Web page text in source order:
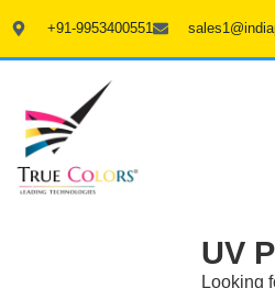
+91-9953400551
UV
Looking